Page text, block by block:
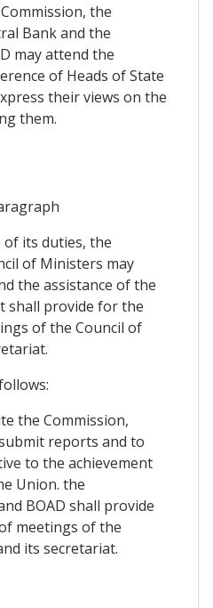
the
Bank and the
may attend the
of Heads of State
their views on the
them.
its duties, the
of Ministers may
the assistance of the
shall provide for the
of the Council of
the Commission,
reports and to
to the achievement
Union. the
BOAD shall provide
meetings of the
its secretariat.